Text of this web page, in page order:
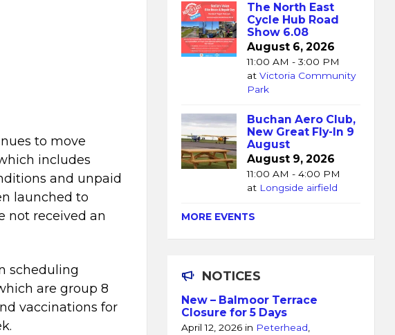
to move
includes
and unpaid
launched to
not received an
scheduling
are group 8
vaccinations for
The North East
Cycle Hub Road
Show 6.08
August 6, 2026
11:00 AM - 3:00 PM
atVictoria Community
Park
Buchan Aero Club,
New Great Fly-In 9
August
August 9, 2026
11:00 AM - 4:00 PM
at Longside airfield
MORE EVENTS
NOTICES
New – Balmoor Terrace
Closure for 5 Days
April 12, 2026 in Peterhead,